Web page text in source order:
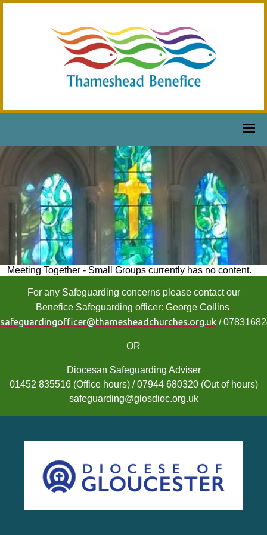
Meeting Together - Small Groups currently has no content.
For any Safeguarding concerns please contact our
Benefice Safeguarding officer: George Collins
safeguardingofficer@thamesheadchurches.org.uk /
OR
Diocesan Safeguarding Adviser
01452 835516 (Office hours) / 07944 680320 (Out of hours)
safeguarding@glosdioc.org.uk